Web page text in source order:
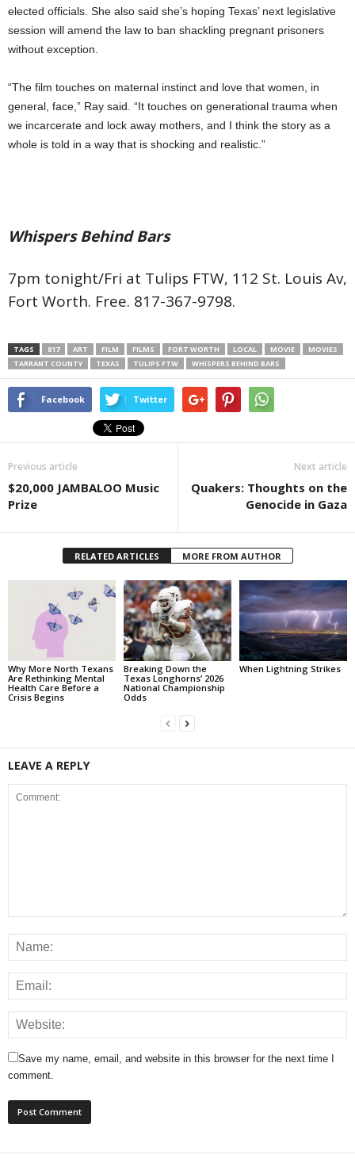
elected officials. She also said she’s hoping Texas’ next legislative
session will amend the law to ban shackling pregnant prisoners
without exception.
“The film touches on maternal instinct and love that women, in
general, face,” Ray said. “It touches on generational trauma when
we incarcerate and lock away mothers, and I think the story as a
whole is told in a way that is shocking and realistic.”
Whispers Behind Bars
7pm tonight/Fri at Tulips FTW, 112 St. Louis Av,
Fort Worth. Free. 817-367-9798.
TAGS 817 ART FILM FILMS FORT WORTH LOCAL MOVIE
MOVIES
TARRANT COUNTY
TEXAS TULIPS FTW WHISPERS BEHIND BARS
Facebook Twitter
Previous article
$20,000 JAMBALOO Music
Prize
Next article
Quakers: Thoughts on the
Genocide in Gaza
RELATED ARTICLES MORE FROM AUTHOR
Why More North Texans
Are Rethinking Mental
Health Care Before a
Crisis Begins
Breaking Down the
Texas Longhorns’ 2026
National Championship
Odds
When Lightning Strikes
LEAVE A REPLY
Save my name, email, and website in this browser for the next time I
comment.